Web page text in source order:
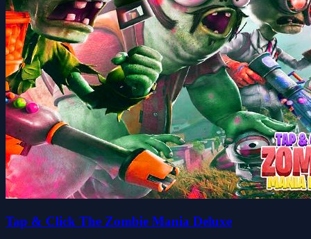
Tap & Click The Zombie Mania Deluxe